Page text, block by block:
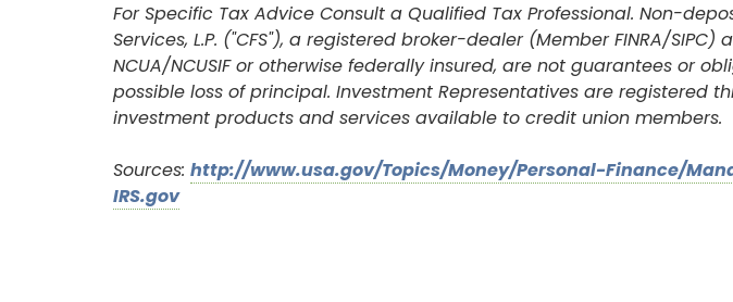
For Specific Tax Advice Consult a Qualified Tax Professional. Non-
Services, L.P. ("CFS"), a registered broker-dealer (Member FINRA/
NCUA/NCUSIF or otherwise federally insured, are not guarantees or
possible loss of principal. Investment Representatives are registered
investment products and services available to credit union members.
Sources: http://www.usa.gov/Topics/Money/Personal-Finance/
IRS.gov
New User? Click Here.